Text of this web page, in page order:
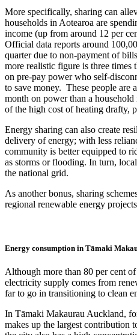
More specifically, sharing can
households in Aotearoa are
income (up from around 12 per
Official data reports around
quarter due to non-payment of
more realistic figure is three times
on pre-pay power who self-
to save money. These people are
month on power than a
of the high cost of heating drafty,
Energy sharing can also create
delivery of energy; with less
community is better equipped to
as storms or flooding. In turn,
the national grid.
As another bonus, sharing
regional renewable energy
Energy consumption in Tāmaki
Although more than 80 per cent
electricity supply comes from
far to go in transitioning to clean
In Tāmaki Makaurau Auckland,
makes up the largest contribution